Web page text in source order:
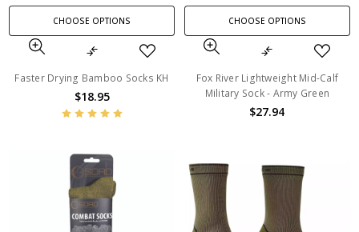
CHOOSE OPTIONS
Faster Drying Bamboo Socks KH
$18.95
CHOOSE OPTIONS
Fox River Lightweight Mid-Calf
Military Sock - Army Green
$27.94